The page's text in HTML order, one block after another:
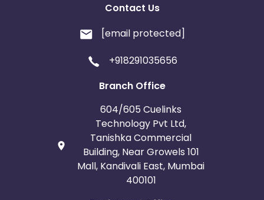
Contact Us
[email protected]
+918291035656
Branch Office
604/605 Cuelinks
Technology Pvt Ltd,
Tanishka Commercial
Building, Near Growels 101
Mall, Kandivali East, Mumbai
400101